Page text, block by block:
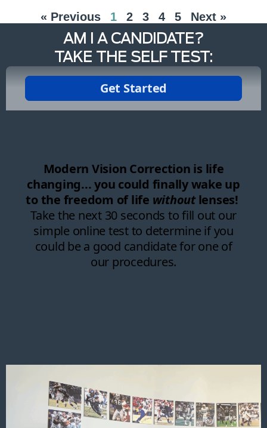
« Previous 1 2 3 4 5 Next »
AM I A CANDIDATE?
TAKE THE SELF TEST: